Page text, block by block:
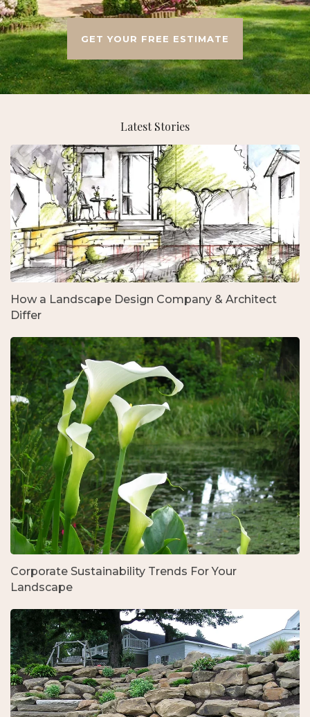
Latest Stories
How a Landscape Design Company & Architect
Differ
Corporate Sustainability Trends For Your
Landscape
GET YOUR FREE ESTIMATE